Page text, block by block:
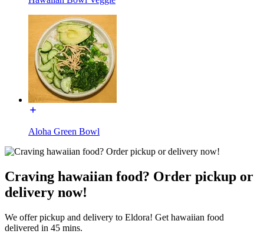
Aloha Green Bowl
Craving hawaiian food? Order pickup or
delivery now!
We offer pickup and delivery to Eldora! Get hawaiian food
delivered in 45 mins.